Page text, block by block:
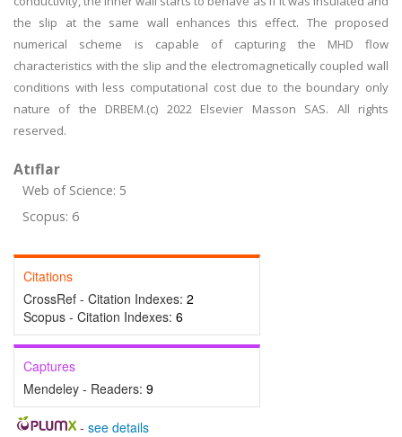
the slip at the same wall enhances this effect. The proposed
numerical scheme is capable of capturing the MHD flow
characteristics with the slip and the electromagnetically coupled wall
conditions with less computational cost due to the boundary only
nature of the DRBEM.(c) 2022 Elsevier Masson SAS. All rights
reserved.
Atıflar
Web of Science: 5
Scopus: 6
Citations
CrossRef - Citation Indexes: 2
Scopus - Citation Indexes: 6
Captures
Mendeley - Readers: 9
- see details